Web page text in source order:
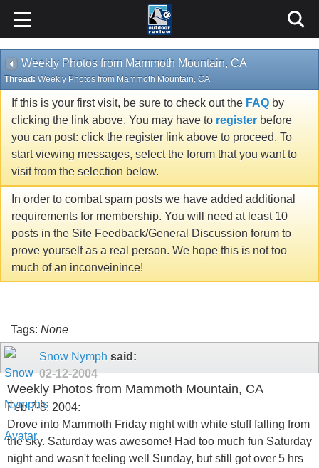
Weekly Photos from Mammoth Mountain, CA
Thread: Weekly Photos from Mammoth Mountain, CA
If this is your first visit, be sure to check out the FAQ by
clicking the link above. You may have to register before
you can post: click the register link above to proceed. To
start viewing messages, select the forum that you want to
visit from the selection below.
In order to combat spam posts we have added additional
requirements for membership. You will need at least 10
posts in the Site Feedback/General Discussion forum to
prove yourself as a real person. We hope this is not too
much of an inconveinince!
Tags: None
Snow Nymph said:
02-12-2004
Weekly Photos from Mammoth Mountain, CA
Feb 7-8, 2004:
Drove into Mammoth Friday night with white stuff falling from
the sky. Saturday was awesome! Had too much fun Saturday
night and wasn't feeling well Sunday, but still got over 5 hrs